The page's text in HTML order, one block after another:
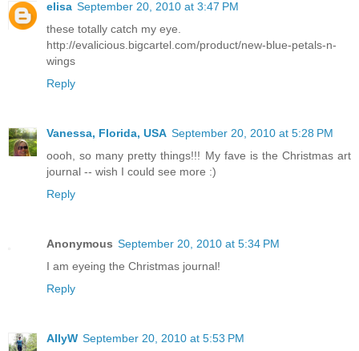
elisa September 20, 2010 at 3:47 PM
these totally catch my eye.
http://evalicious.bigcartel.com/product/new-blue-petals-n-
wings
Reply
Vanessa, Florida, USA September 20, 2010 at 5:28 PM
oooh, so many pretty things!!! My fave is the Christmas art
journal -- wish I could see more :)
Reply
Anonymous September 20, 2010 at 5:34 PM
I am eyeing the Christmas journal!
Reply
AllyW September 20, 2010 at 5:53 PM